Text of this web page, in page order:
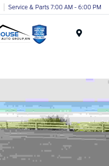
Service & Parts 7:00 AM - 6:00 PM